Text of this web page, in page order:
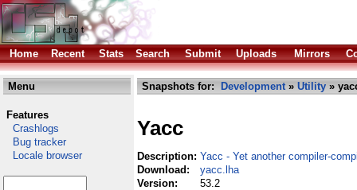
Home Recent Stats Search Submit Uploads Mirrors
Menu
Features
Crashlogs
Bug tracker
Locale browser
Snapshots for: Development» Utility »
Yacc
Description: Yacc - Yet another compiler-
Download:
yacc.lha
Version:
53.2